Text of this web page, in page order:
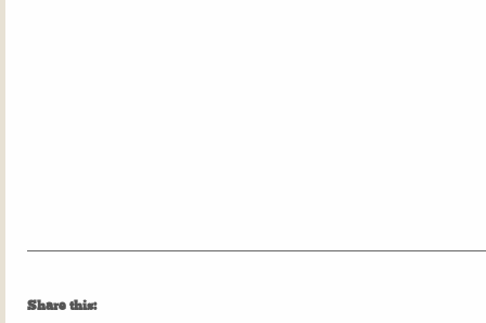
Share this: